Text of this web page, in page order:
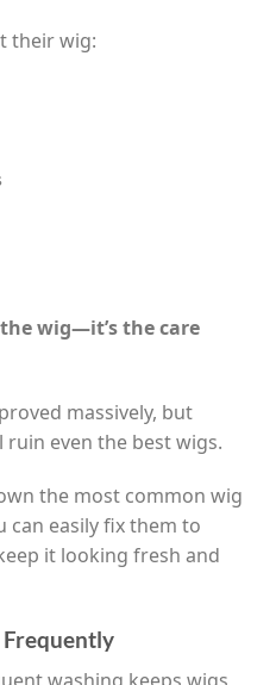
their wig:
wig—it’s the care
massively, but
even the best wigs.
the most common wig
can easily fix them to
it looking fresh and
Frequently